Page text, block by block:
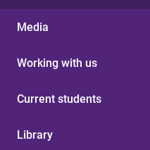
Media
Working with us
Current students
Library